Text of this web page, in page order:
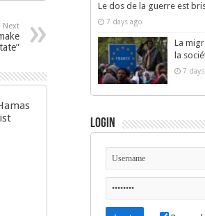
Next
Le dos de la guerre est
7 days ago
La
la
7
Login